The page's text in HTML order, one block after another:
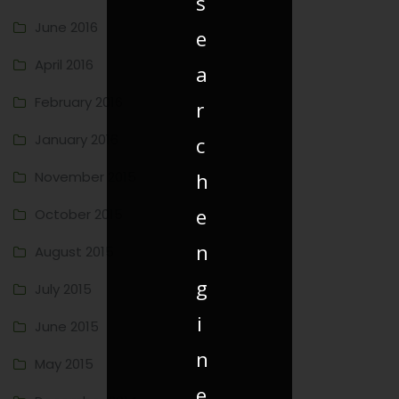
June 2016
April 2016
February 2016
January 2016
November 2015
October 2015
August 2015
July 2015
June 2015
May 2015
e
a
r
c
h
e
n
g
i
n